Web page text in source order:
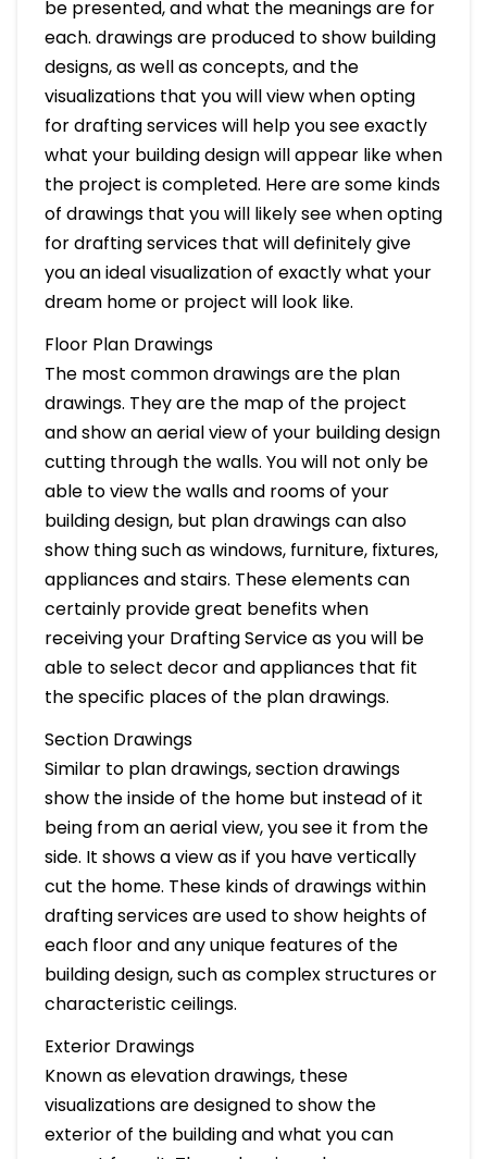
be presented, and what the meanings are for
each. drawings are produced to show building
designs, as well as concepts, and the
visualizations that you will view when opting
for drafting services will help you see exactly
what your building design will appear like when
the project is completed. Here are some kinds
of drawings that you will likely see when opting
for drafting services that will definitely give
you an ideal visualization of exactly what your
dream home or project will look like.
Floor Plan Drawings
The most common drawings are the plan
drawings. They are the map of the project
and show an aerial view of your building design
cutting through the walls. You will not only be
able to view the walls and rooms of your
building design, but plan drawings can also
show thing such as windows, furniture, fixtures,
appliances and stairs. These elements can
certainly provide great benefits when
receiving your Drafting Service as you will be
able to select decor and appliances that fit
the specific places of the plan drawings.
Section Drawings
Similar to plan drawings, section drawings
show the inside of the home but instead of it
being from an aerial view, you see it from the
side. It shows a view as if you have vertically
cut the home. These kinds of drawings within
drafting services are used to show heights of
each floor and any unique features of the
building design, such as complex structures or
characteristic ceilings.
Exterior Drawings
Known as elevation drawings, these
visualizations are designed to show the
exterior of the building and what you can